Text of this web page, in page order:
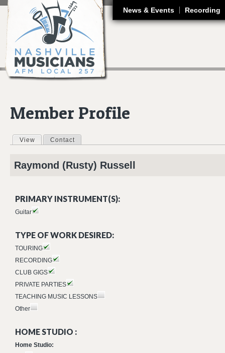
News & Events Recording
Member Profile
Primary tabs
View (active tab)
Contact
Raymond (Rusty) Russell
PRIMARY INSTRUMENT(S):
Guitar
TYPE OF WORK DESIRED:
TOURING
RECORDING
CLUB GIGS
PRIVATE PARTIES
TEACHING MUSIC LESSONS
Other
HOME STUDIO :
Home Studio: